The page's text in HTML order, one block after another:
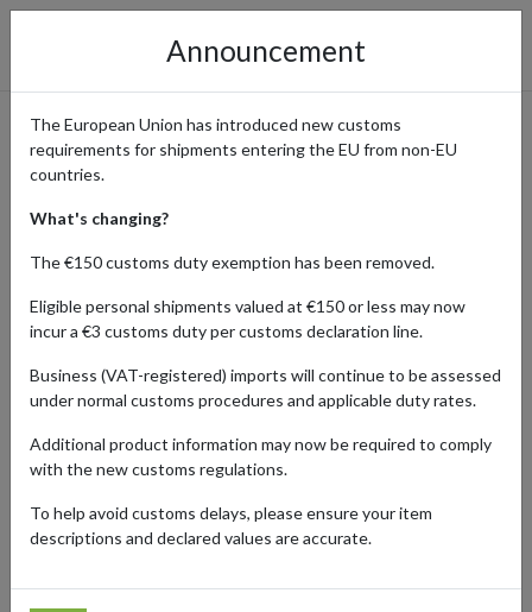
OORacing: Small Bike Parts
Delivered Worldwide
Home Shopping Center Retailers OORacing
OORacing is a family-run business specializing in parts for small
bikes such as Monkey, Dax, Honda C90, and Sachs Madass. Their
category, from engine parts to tools and accessories. With a free
delivery within the UK on orders over £200 and our UK parcel
forwarding address, bike enthusiasts worldwide can access
OORacing’s product range.
Announcement
The European Union has introduced new customs
requirements for shipments entering the EU from non-EU
countries.
What's changing?
The €150 customs duty exemption has been removed.
Eligible personal shipments valued at €150 or less may now
incur a €3 customs duty per customs declaration line.
Business (VAT-registered) imports will continue to be assessed
under normal customs procedures and applicable duty rates.
Additional product information may now be required to comply
with the new customs regulations.
To help avoid customs delays, please ensure your item
descriptions and declared values are accurate.